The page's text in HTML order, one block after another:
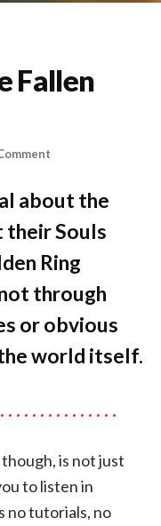
Fallen
on
Where
Fallen
Tell
Story
about the
Souls
Ring
through
or obvious
world itself.
is not just
to listen in
no tutorials, no